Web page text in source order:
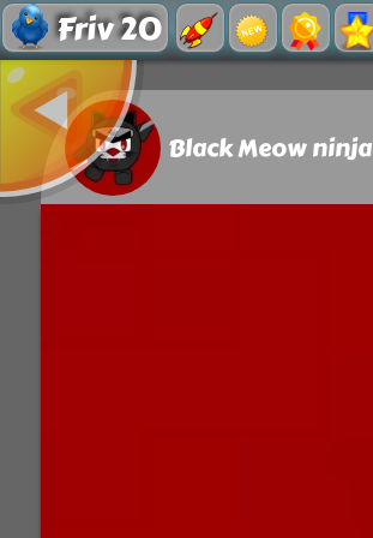
Friv 20
Black Meow ninja